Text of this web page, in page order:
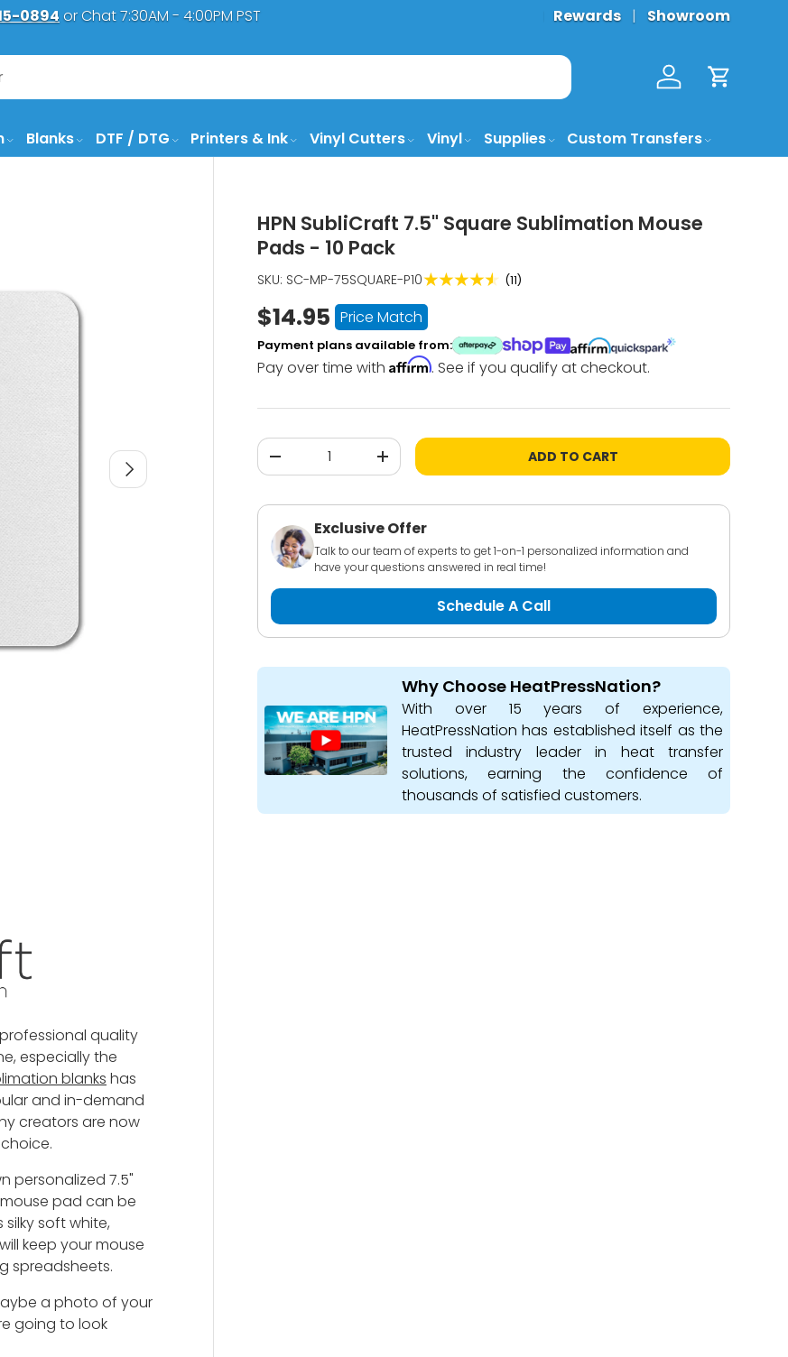
0894or Chat 7:30AM - 4:00PM PST FREE GROUND SHIPPING* 🚚 (
Rewards Showroom
Log in Cart
Blanks DTF / DTG Printers & Ink Vinyl Cutters Vinyl Supplies Custom Transfers
NEXT
HPN SubliCraft 7.5" Square Sublimation Mouse
Pads - 10 Pack
SKU: SC-MP-75SQUARE-P10★★★★★ (11)
$14.95 Price Match
Payment plans available from:
Pay over time withAffirm. See if you qualify at checkout.
Qty
-
+ ADD TO CART
Exclusive Offer
Talk to our team of experts to get 1-on-1 personalized information and
have your questions answered in real time!
Schedule A Call
Why Choose HeatPressNation?
With over 15 years of experience,
HeatPressNation has established itself as the
trusted industry leader in heat transfer
solutions, earning the confidence of
thousands of satisfied customers.
quality
especially the
blanks has
and in-demand
creators are now
personalized 7.5"
pad can be
silky soft white,
keep your mouse
spreadsheets.
a photo of your
going to look